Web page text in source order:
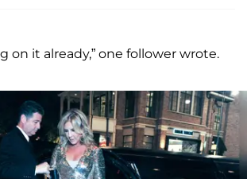
on it already,” one follower wrote.